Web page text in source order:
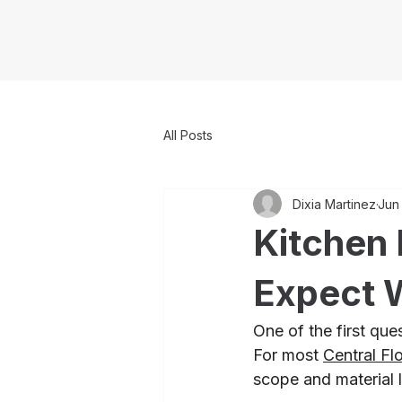
All Posts
Kitchen
Expect
Dixia MartinezJun
One of the first
For most Central
scope and